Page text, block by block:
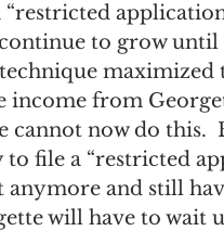
“restricted
to grow until
maximized
from
cannot now do this.
to file a “restricted
anymore and still
will have to wait